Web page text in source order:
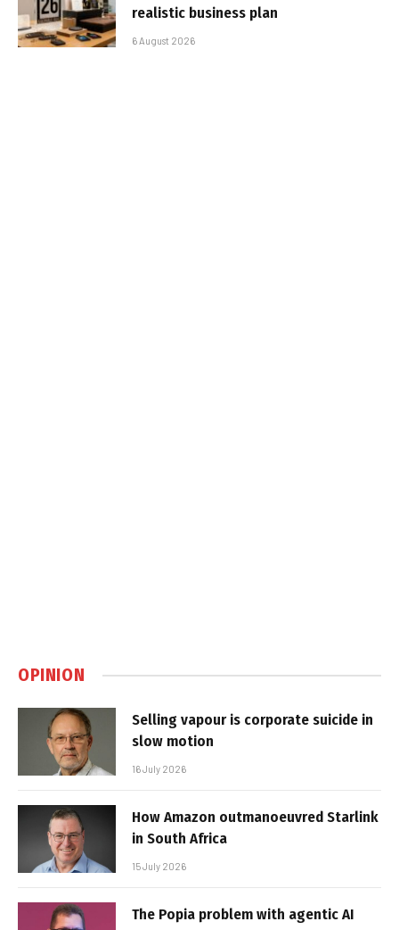
realistic business plan
6 August 2026
OPINION
Selling vapour is corporate suicide in
slow motion
16 July 2026
How Amazon outmanoeuvred Starlink
in South Africa
15 July 2026
The Popia problem with agentic AI